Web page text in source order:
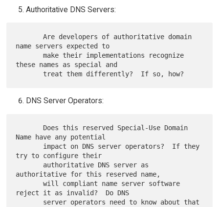
Authoritative DNS Servers:
       Are developers of authoritative domain
name servers expected to
       make their implementations recognize
these names as special and
DNS Server Operators:
Name have any potential
try to configure their
authoritative for this reserved name,
       will compliant name server software
reject it as invalid?  Do DNS